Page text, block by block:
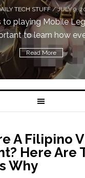
TECH STUFF/ MAY 24,
The Sims 4 is
until May 29, 1 p.m....
Read More
A Filipino
Here Are
Why